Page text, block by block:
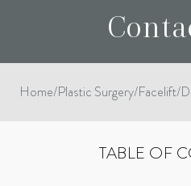
Home/Plastic Surgery/Facelift/
TABLE OF